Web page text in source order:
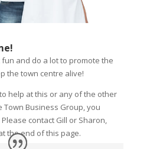
and do a lot to promote the
the town centre alive!
help at this or any of the other
Business Group, you
contact Gill or Sharon,
the end of this page.